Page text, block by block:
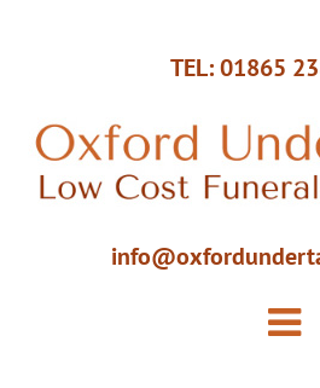
TEL: 01865